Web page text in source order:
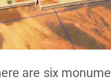
are six